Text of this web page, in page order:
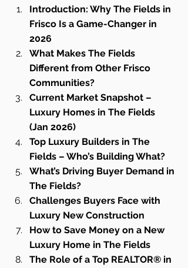
Introduction: Why The Fields in
Frisco Is a Game-Changer in
2026
What Makes The Fields
Different from Other Frisco
Communities?
Current Market Snapshot –
Luxury Homes in The Fields
(Jan 2026)
Top Luxury Builders in The
Fields – Who’s Building What?
What’s Driving Buyer Demand in
The Fields?
Challenges Buyers Face with
Luxury New Construction
How to Save Money on a New
Luxury Home in The Fields
The Role of a Top REALTOR® in